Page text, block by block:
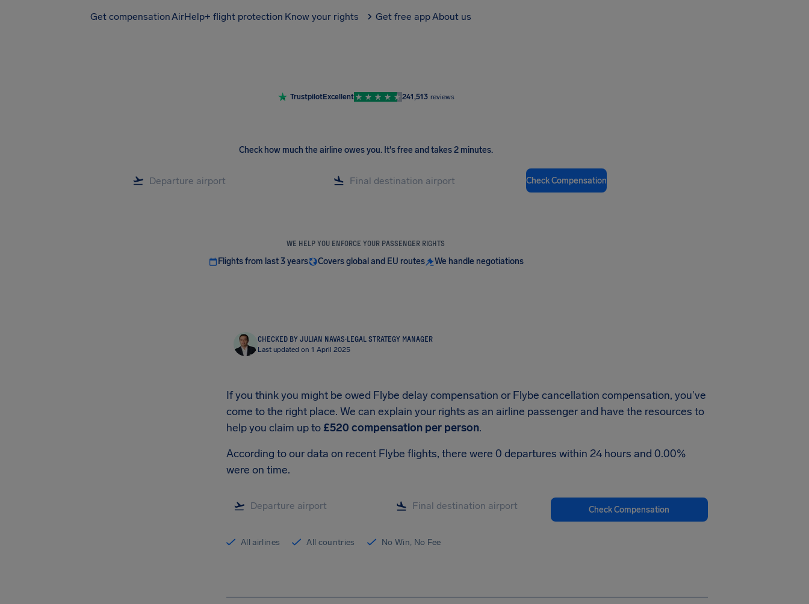
Get compensationAirHelp+ flight protection Know your rights Get free appAbout us
TrustpilotExcellent 241,513 reviews
Check how much the airline owes you. It's free and takes 2 minutes.
Check Compensation
WE HELP YOU ENFORCE YOUR PASSENGER RIGHTS
Flights from last 3 years Covers global and EU routes We handle negotiations
CHECKED BY JULIAN NAVAS·LEGAL STRATEGY MANAGER
Last updated on 1 April 2025
If you think you might be owed Flybe delay compensation or Flybe cancellation compensation, you've
come to the right place. We can explain your rights as an airline passenger and have the resources to
help you claim up to £520 compensation per person.
According to our data on recent Flybe flights, there were 0 departures within 24 hours and 0.00%
were on time.
Check Compensation
All airlines All countries No Win, No Fee